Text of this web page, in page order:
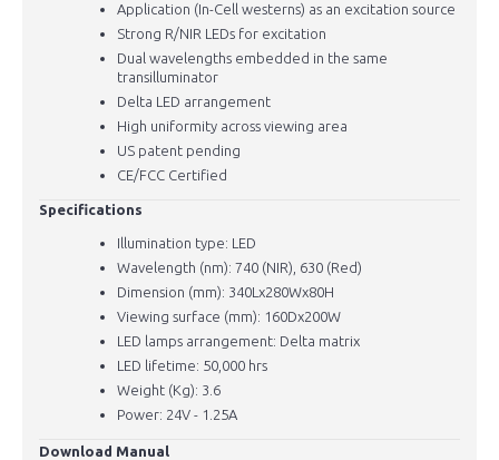
​Application (In-Cell westerns) as an excitation source
Strong R/NIR LEDs for excitation
Dual wavelengths embedded in the same
transilluminator
Delta LED arrangement
High uniformity across viewing area
US patent pending
CE/FCC Certified
Specifications
Illumination type: LED
Wavelength (nm): 740 (NIR), 630 (Red)
Dimension (mm): 340Lx280Wx80H
Viewing surface (mm): 160Dx200W
LED lamps arrangement: Delta matrix
LED lifetime: 50,000 hrs
Weight (Kg): 3.6
Power: 24V - 1.25A
Download Manual